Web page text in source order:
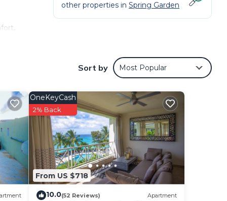
other properties in Spring Garden
Sort by Most Popular
From US $718
OneKeyCash
2% Back
10.0(52 Reviews) Apartment